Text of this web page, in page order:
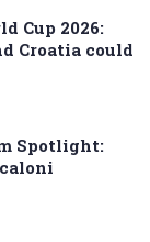
Cup 2026:
Croatia could
Spotlight: